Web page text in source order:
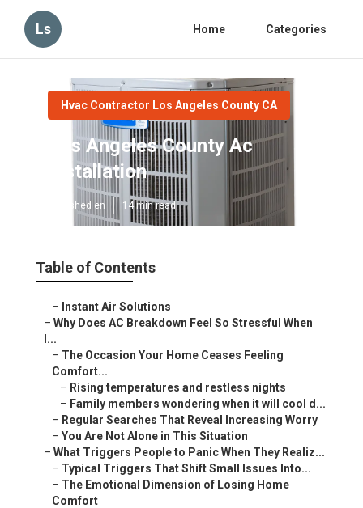
Ls Home Categories
Hvac Contractor Los Angeles County CA
Los Angeles County Ac
Installation
Published en 14 min read
Table of Contents
– Instant Air Solutions
– Why Does AC Breakdown Feel So Stressful When
I...
– The Occasion Your Home Ceases Feeling
Comfort...
– Rising temperatures and restless nights
– Family members wondering when it will cool d...
– Regular Searches That Reveal Increasing Worry
– You Are Not Alone in This Situation
– What Triggers People to Panic When They Realiz...
– Typical Triggers That Shift Small Issues Into...
– The Emotional Dimension of Losing Home
Comfort